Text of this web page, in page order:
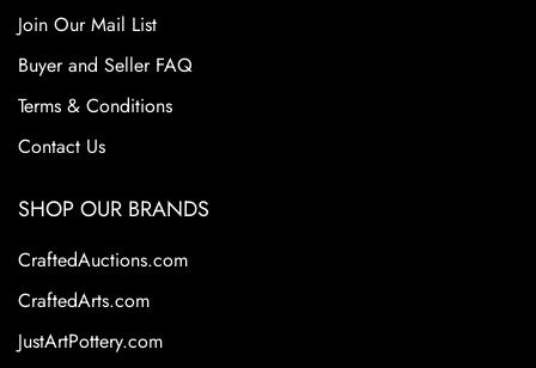
Join Our Mail List
Buyer and Seller FAQ
Terms & Conditions
Contact Us
SHOP OUR BRANDS
CraftedAuctions.com
CraftedArts.com
JustArtPottery.com